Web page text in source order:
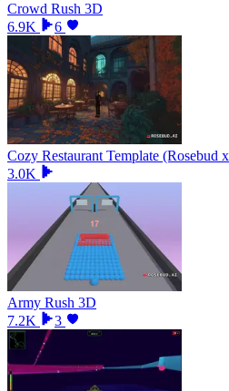
Crowd Rush 3D
6.9K
6
Cozy Restaurant Template (Rosebud
3.0K
Army Rush 3D
7.2K
3